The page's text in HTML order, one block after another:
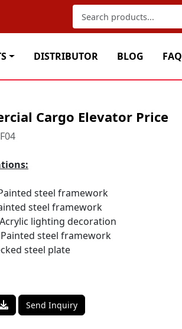
DISTRIBUTOR BLOG FAQ
Cargo Elevator Price
steel framework
steel framework
Acrylic lighting decoration
Painted steel framework
steel plate
Send Inquiry